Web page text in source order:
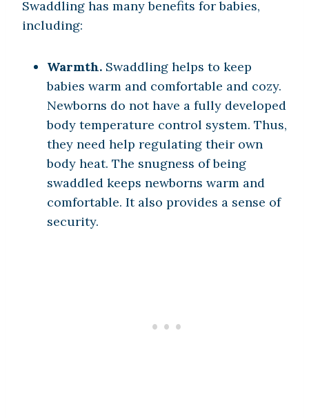
Swaddling has many benefits for babies,
including:
Warmth. Swaddling helps to keep
babies warm and comfortable and cozy.
Newborns do not have a fully developed
body temperature control system. Thus,
they need help regulating their own
body heat. The snugness of being
swaddled keeps newborns warm and
comfortable. It also provides a sense of
security.